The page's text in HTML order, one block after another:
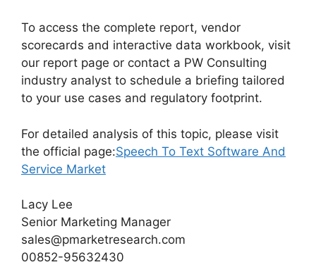
To access the complete report, vendor
scorecards and interactive data workbook, visit
our report page or contact a PW Consulting
industry analyst to schedule a briefing tailored
to your use cases and regulatory footprint.
For detailed analysis of this topic, please visit
the official page:Speech To Text Software And
Service Market
Lacy Lee
Senior Marketing Manager
sales@pmarketresearch.com
00852-95632430